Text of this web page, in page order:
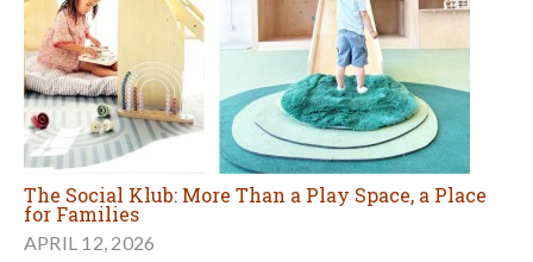
The Social Klub: More Than a Play Space, a Place
for Families
APRIL 12, 2026